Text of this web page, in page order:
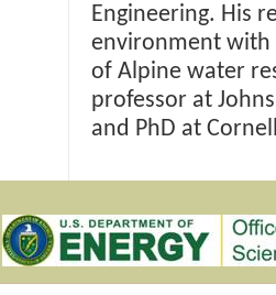
Engineering. His
environment with
of Alpine water
professor at
and PhD at